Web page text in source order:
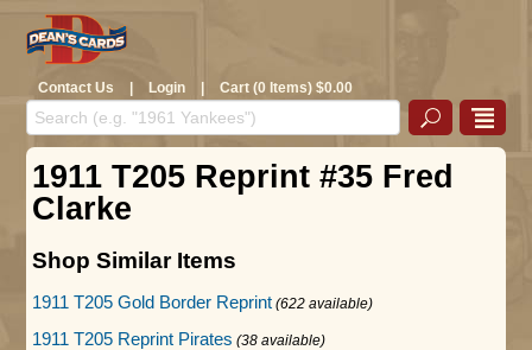
Contact Us | Login | Cart (0 Items) $0.00
1911 T205 Reprint #35 Fred
Clarke
Shop Similar Items
1911 T205 Gold Border Reprint (622 available)
1911 T205 Reprint Pirates (38 available)